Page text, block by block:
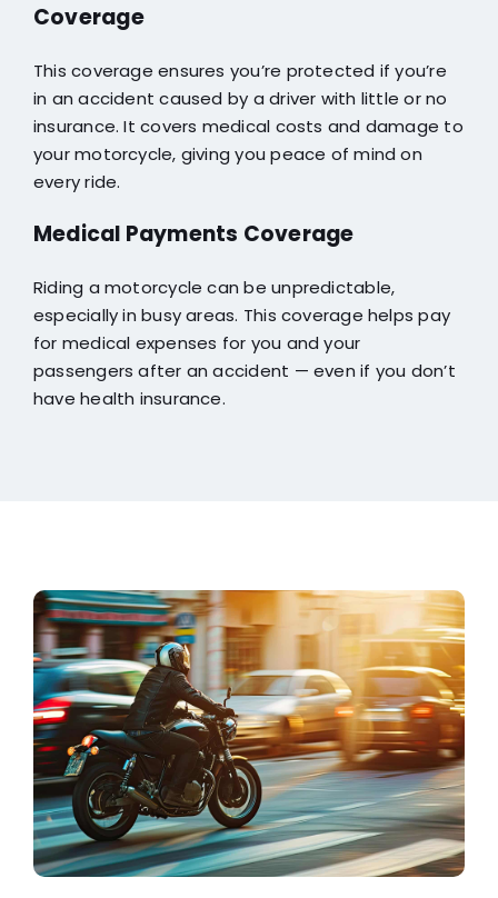
Coverage
This coverage ensures you’re protected if you’re
in an accident caused by a driver with little or no
insurance. It covers medical costs and damage to
your motorcycle, giving you peace of mind on
every ride.
Medical Payments Coverage
Riding a motorcycle can be unpredictable,
especially in busy areas. This coverage helps pay
for medical expenses for you and your
passengers after an accident — even if you don’t
have health insurance.